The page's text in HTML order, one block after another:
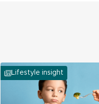
Lifestyle insight